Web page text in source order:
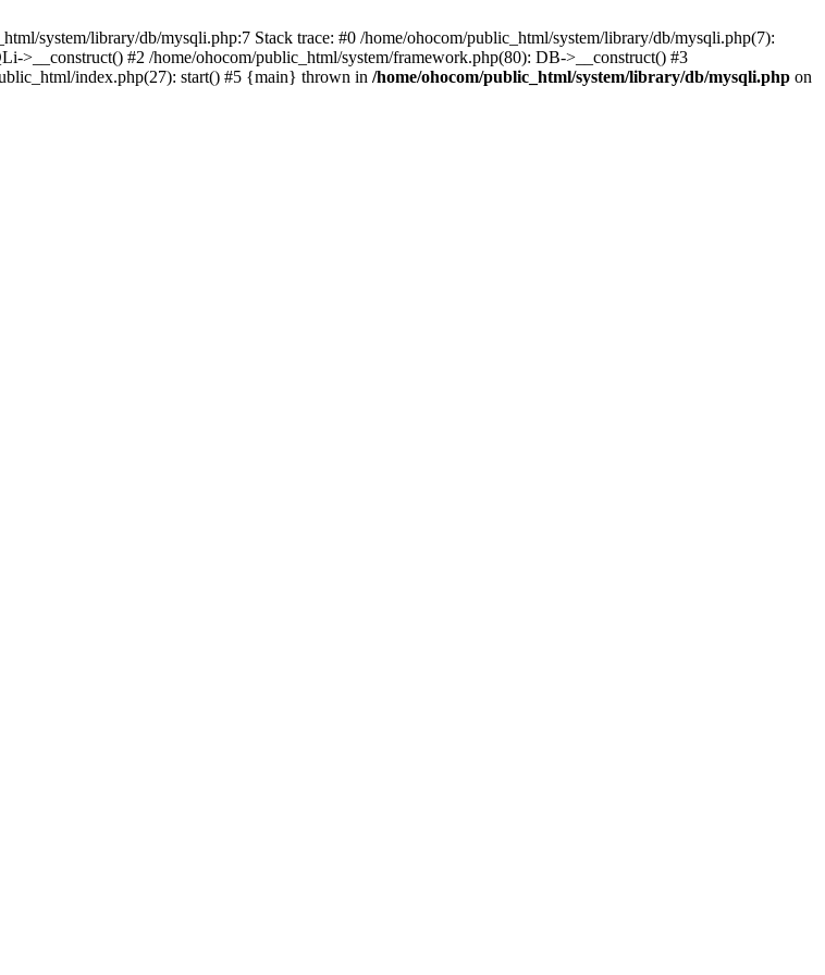
system/library/db/mysqli.php:7 Stack trace: #0 /home/ohocom/public_html/system/library/db/mysqli.php(7):
#2 /home/ohocom/public_html/system/framework.php(80): DB->__construct() #3
index.php(27): start() #5 {main} thrown in /home/ohocom/public_html/system/library/db/mysqli.php on